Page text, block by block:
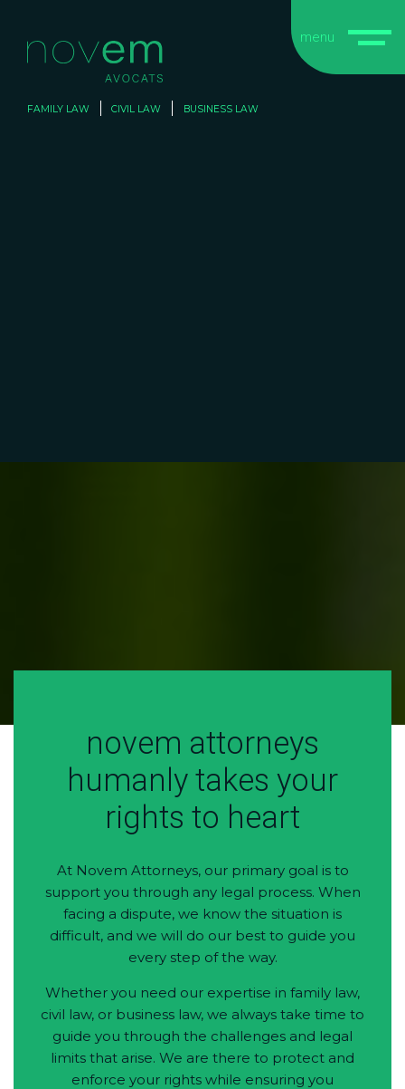
FAMILY LAW CIVIL LAW BUSINESS LAW
menu
CIVIL
CIVIL
novem attorneys
humanly takes your
rights to heart
At Novem Attorneys, our primary goal is to
support you through any legal process. When
facing a dispute, we know the situation is
difficult, and we will do our best to guide you
every step of the way.
Whether you need our expertise in family law,
civil law, or business law, we always take time to
guide you through the challenges and legal
limits that arise. We are there to protect and
enforce your rights while ensuring you